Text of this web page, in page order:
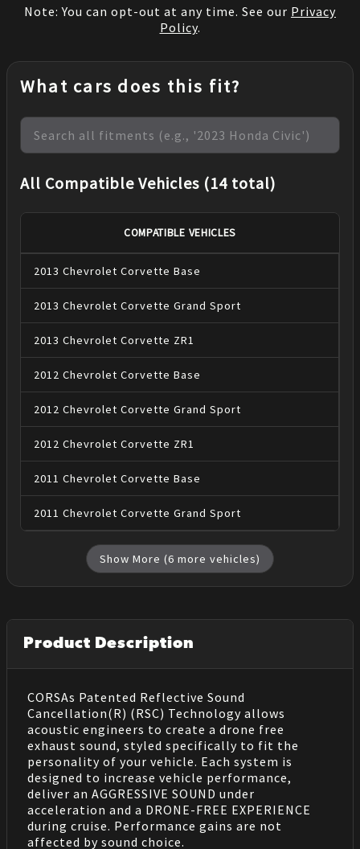
Note: You can opt-out at any time. See our Privacy
Policy.
What cars does this fit?
All Compatible Vehicles (14 total)
COMPATIBLE VEHICLES
2013 Chevrolet Corvette Base
2013 Chevrolet Corvette Grand Sport
2013 Chevrolet Corvette ZR1
2012 Chevrolet Corvette Base
2012 Chevrolet Corvette Grand Sport
2012 Chevrolet Corvette ZR1
2011 Chevrolet Corvette Base
2011 Chevrolet Corvette Grand Sport
Show More (6 more vehicles)
Product Description
CORSAs Patented Reflective Sound
Cancellation(R) (RSC) Technology allows
acoustic engineers to create a drone free
exhaust sound, styled specifically to fit the
personality of your vehicle. Each system is
designed to increase vehicle performance,
deliver an AGGRESSIVE SOUND under
acceleration and a DRONE-FREE EXPERIENCE
during cruise. Performance gains are not
affected by sound choice.